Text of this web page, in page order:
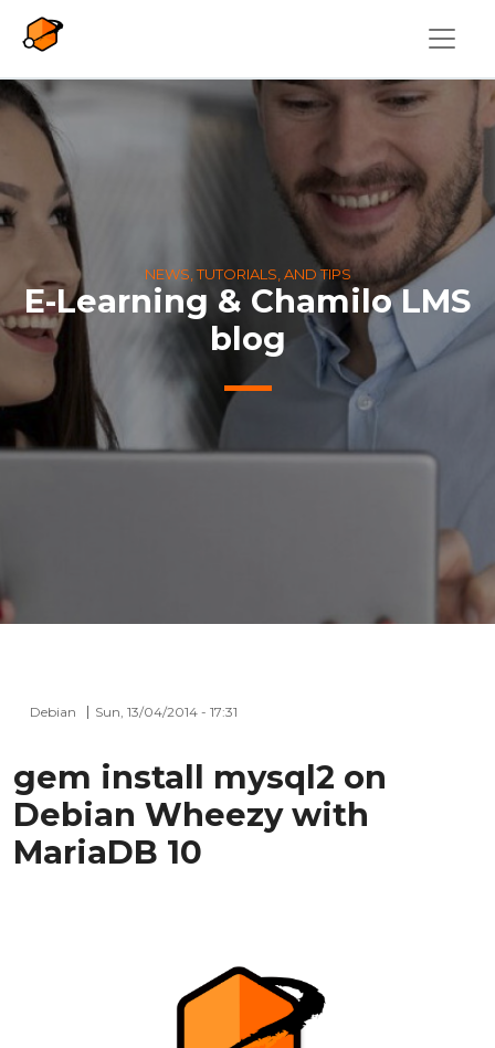
NEWS, TUTORIALS, AND TIPS
E-Learning & Chamilo LMS
blog
Debian Sun, 13/04/2014 - 17:31
gem install mysql2 on
Debian Wheezy with
MariaDB 10